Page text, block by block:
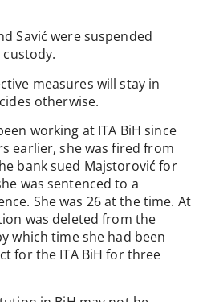
Savić were suspended
measures will stay in
otherwise.
working at ITA BiH since
earlier, she was fired from
bank sued Majstorović for
was sentenced to a
She was 26 at the time. At
was deleted from the
which time she had been
for the ITA BiH for three